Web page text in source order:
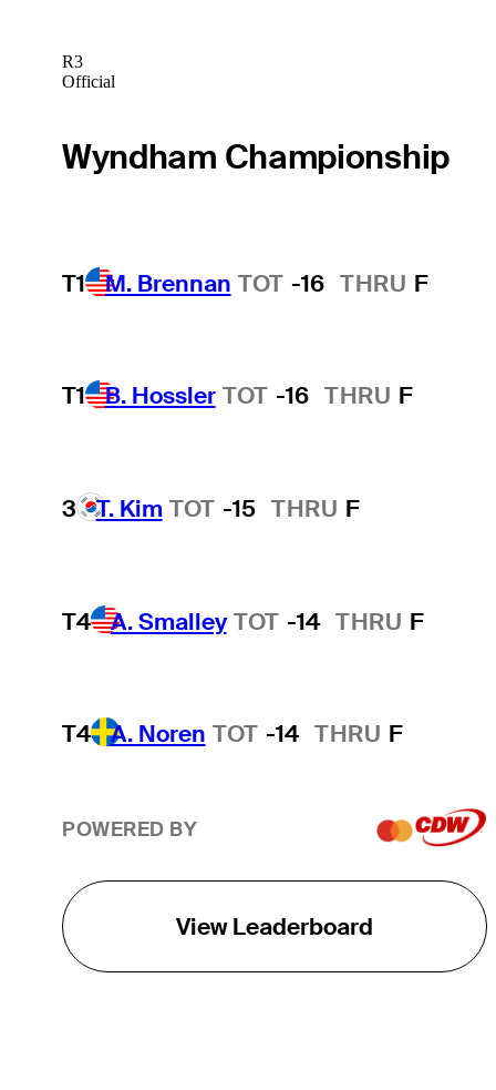
R3
Official
Wyndham Championship
T1 M. Brennan TOT -16 THRU F
T1 B. Hossler TOT -16 THRU F
3 T. Kim TOT -15 THRU F
T4 A. Smalley TOT -14 THRU F
T4 A. Noren TOT -14 THRU F
POWERED BY
View Leaderboard